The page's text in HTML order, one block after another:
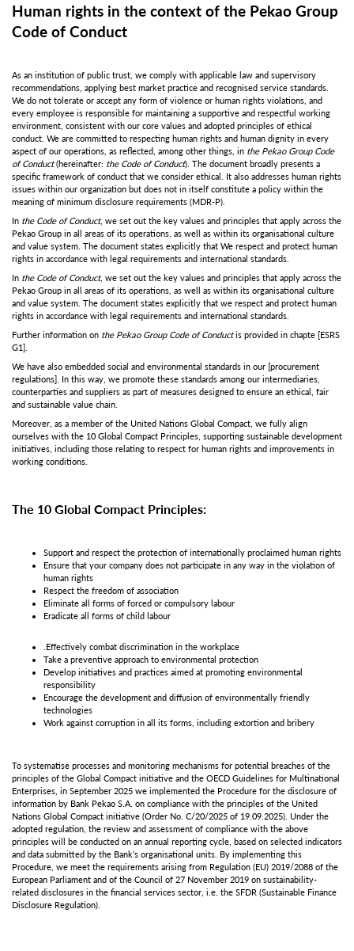
Human rights in the context of the Pekao Group
Code of Conduct
As an institution of public trust, we comply with applicable law and supervisory
recommendations, applying best market practice and recognised service standards.
We do not tolerate or accept any form of violence or human rights violations, and
every employee is responsible for maintaining a supportive and respectful working
environment, consistent with our core values and adopted principles of ethical
conduct. We are committed to respecting human rights and human dignity in every
aspect of our operations, as reflected, among other things, in the Pekao Group Code
of Conduct(hereinafter: the Code of Conduct). The document broadly presents a
specific framework of conduct that we consider ethical. It also addresses human rights
issues within our organization but does not in itself constitute a policy within the
meaning of minimum disclosure requirements (MDR-P).
In the Code of Conduct, we set out the key values and principles that apply across the
Pekao Group in all areas of its operations, as well as within its organisational culture
and value system. The document states explicitly that We respect and protect human
rights in accordance with legal requirements and international standards.
In the Code of Conduct, we set out the key values and principles that apply across the
Pekao Group in all areas of its operations, as well as within its organisational culture
and value system. The document states explicitly that we respect and protect human
rights in accordance with legal requirements and international standards.
Further information on the Pekao Group Code of Conductis provided in chapte [ESRS
G1]
We have also embedded social and environmental standards in our [procurement
regulations] . In this way, we promote these standards among our intermediaries,
counterparties and suppliers as part of measures designed to ensure an ethical, fair
and sustainable value chain.
Moreover, as a member of the United Nations Global Compact, we fully align
ourselves with the 10 Global Compact Principles, supporting sustainable development
initiatives, including those relating to respect for human rights and improvements in
working conditions.
The 10 Global Compact Principles:
Support and respect the protection of internationally proclaimed human rights
Ensure that your company does not participate in any way in the violation of
human rights
Respect the freedom of association
Eliminate all forms of forced or compulsory labour
Eradicate all forms of child labour
.Effectively combat discrimination in the workplace
Take a preventive approach to environmental protection
Develop initiatives and practices aimed at promoting environmental
responsibility
Encourage the development and diffusion of environmentally friendly
technologies
Work against corruption in all its forms, including extortion and bribery
To systematise processes and monitoring mechanisms for potential breaches of the
principles of the Global Compact initiative and the OECD Guidelines for Multinational
Enterprises, in September 2025 we implemented the Procedure for the disclosure of
information by Bank Pekao S.A. on compliance with the principles of the United
Nations Global Compact initiative (Order No. C/20/2025 of 19.09.2025). Under the
adopted regulation, the review and assessment of compliance with the above
principles will be conducted on an annual reporting cycle, based on selected indicators
and data submitted by the Bank’s organisational units. By implementing this
Procedure, we meet the requirements arising from Regulation (EU) 2019/2088 of the
European Parliament and of the Council of 27 November 2019 on sustainability-
related disclosures in the financial services sector, i.e. the SFDR (Sustainable Finance
Disclosure Regulation).